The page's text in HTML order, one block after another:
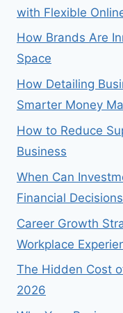
with Flexible
How Brands Are
Space
How Detailing
Smarter Money
How to Reduce
Business
When Can
Financial
Career Growth
Workplace
The Hidden Cost
2026